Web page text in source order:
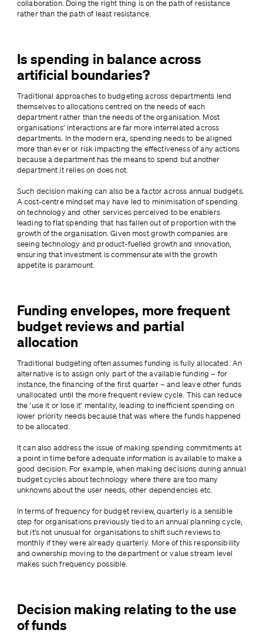
collaboration. Doing the right thing is on the path of resistance
rather than the path of least resistance.
Is spending in balance across
artificial boundaries?
Traditional approaches to budgeting across departments lend
themselves to allocations centred on the needs of each
department rather than the needs of the organisation. Most
organisations’ interactions are far more interrelated across
departments. In the modern era, spending needs to be aligned
more than ever or risk impacting the effectiveness of any actions
because a department has the means to spend but another
department it relies on does not.
Such decision making can also be a factor across annual budgets.
A cost-centre mindset may have led to minimisation of spending
on technology and other services perceived to be enablers
leading to flat spending that has fallen out of proportion with the
growth of the organisation. Given most growth companies are
seeing technology and product-fuelled growth and innovation,
ensuring that investment is commensurate with the growth
appetite is paramount.
Funding envelopes, more frequent
budget reviews and partial
allocation
Traditional budgeting often assumes funding is fully allocated. An
alternative is to assign only part of the available funding – for
instance, the financing of the first quarter – and leave other funds
unallocated until the more frequent review cycle. This can reduce
the ‘use it or lose it’ mentality, leading to inefficient spending on
lower priority needs because that was where the funds happened
to be allocated.
It can also address the issue of making spending commitments at
a point in time before adequate information is available to make a
good decision. For example, when making decisions during annual
budget cycles about technology where there are too many
unknowns about the user needs, other dependencies etc.
In terms of frequency for budget review, quarterly is a sensible
step for organisations previously tied to an annual planning cycle,
but it’s not unusual for organisations to shift such reviews to
monthly if they were already quarterly. More of this responsibility
and ownership moving to the department or value stream level
makes such frequency possible.
Decision making relating to the use
of funds